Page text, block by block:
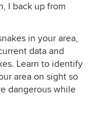
I back up from
in your area,
data and
Learn to identify
area on sight so
dangerous while